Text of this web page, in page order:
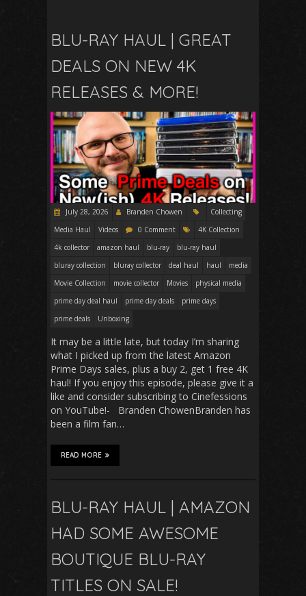
BLU-RAY HAUL | GREAT
DEALS ON NEW 4K
RELEASES & MORE!
July 28, 2026 Branden Chowen
Collecting
Media Haul
Videos 0 Comment
4K Collection
4k collector
amazon haul blu-ray
blu-ray haul
bluray collection
bluray collector deal haul haul
media
Movie Collection
movie collector Movies
physical media
prime day deal haul
prime day deals
prime days
prime deals
Unboxing
It may be a little late, but today I’m sharing
what I picked up from the latest Amazon
Prime Days sales, plus a buy 2, get 1 free 4K
haul! If you enjoy this episode, please give it a
like and consider subscribing to Cinefessions
on YouTube!- Branden ChowenBranden has
been a film fan…
READ MORE
BLU-RAY HAUL | AMAZON
HAD SOME AWESOME
BOUTIQUE BLU-RAY
TITLES ON SALE!